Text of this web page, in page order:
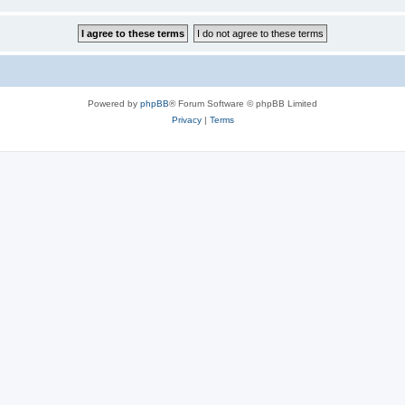
Powered by phpBB® Forum Software © phpBB Limited
Privacy| Terms